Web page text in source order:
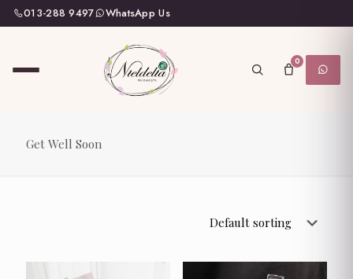
013-288 9497 WhatsApp Us
0
Get Well Soon